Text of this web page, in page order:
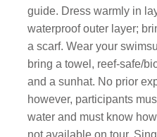
guide. Dress warmly in
waterproof outer layer;
a scarf. Wear your
bring a towel, reef-safe/
and a sunhat. No prior
however, participants
water and must know
not available on tour.